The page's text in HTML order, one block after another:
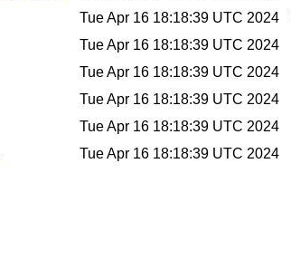
Tue Apr 16 18:18:39 UTC 2024
Tue Apr 16 18:18:39 UTC 2024
Tue Apr 16 18:18:39 UTC 2024
Tue Apr 16 18:18:39 UTC 2024
Tue Apr 16 18:18:39 UTC 2024
Tue Apr 16 18:18:39 UTC 2024